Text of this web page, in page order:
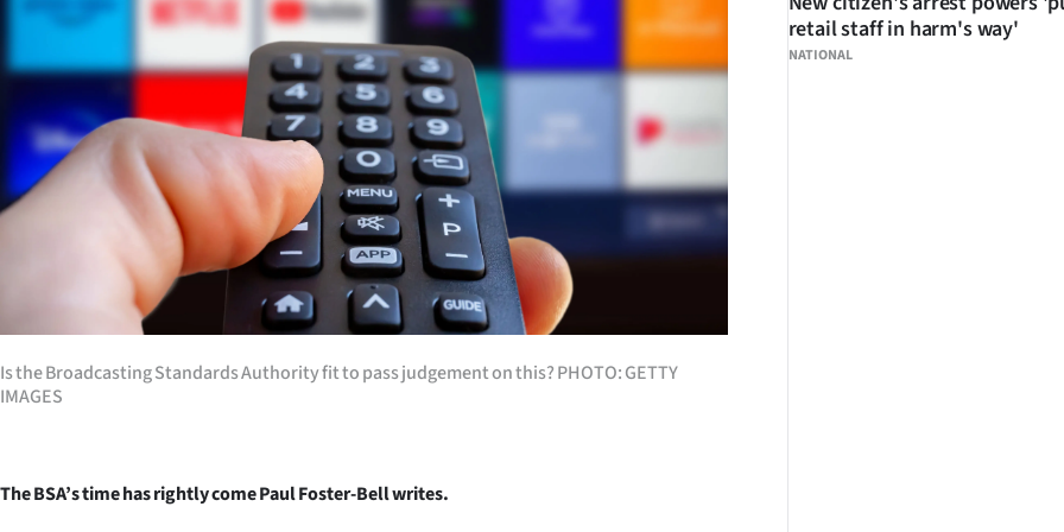
Ago
Advertising
Features
SEND
US
SIGN
Is the Broadcasting Standards Authority fit to pass judgement on this? PHOTO: GETTY
IMAGES
The BSA’s time has rightly come Paul Foster-Bell writes.
NATIONAL
retail staff in harm's way'